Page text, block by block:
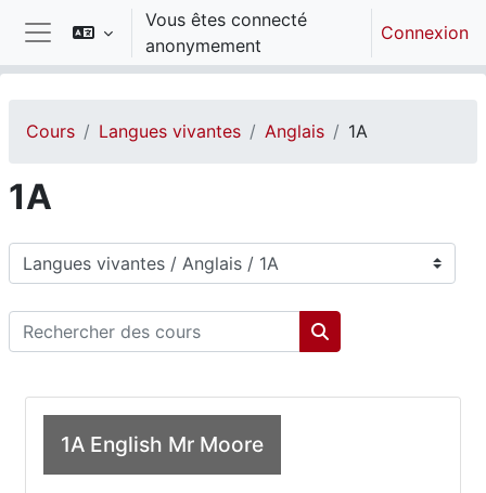
Passer au contenu principal
Panneau latéral
Vous êtes connecté
anonymement
Connexion
Cours Langues vivantes Anglais 1A
1A
Catégories de cours
Rechercher des cours
Rechercher des
1A English Mr Moore